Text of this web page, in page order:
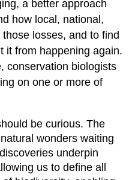
a better approach
how local, national,
losses, and to find
it from happening again.
conservation biologists
on one or more of
be curious. The
wonders waiting
underpin
us to define all